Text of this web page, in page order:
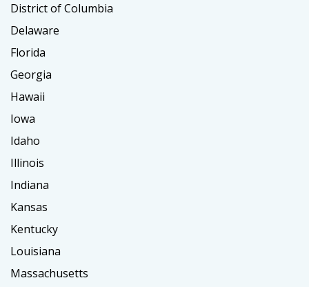
District of Columbia
Delaware
Florida
Georgia
Hawaii
Iowa
Idaho
Illinois
Indiana
Kansas
Kentucky
Louisiana
Massachusetts